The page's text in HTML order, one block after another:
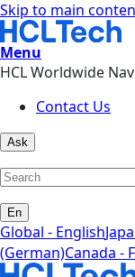
Skip to main
Menu
HCL Worldwide
Contact Us
Ask
En
Global - English
(German)Canada -